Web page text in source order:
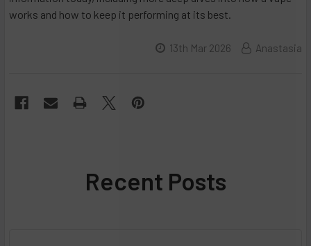
works and how to keep it performing at its best.
13th Mar 2026 Anastasia
Recent Posts